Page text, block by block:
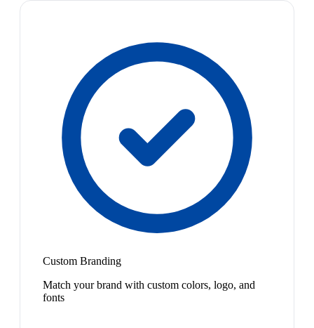
Custom Branding
Match your brand with custom colors, logo, and
fonts